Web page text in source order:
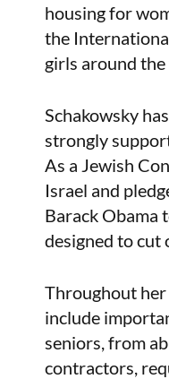
housing for
the
girls around
Schakowsky
strongly
As a Jewish
Israel and
Barack Obama
designed to cut
Throughout her
include
seniors, from
contractors,